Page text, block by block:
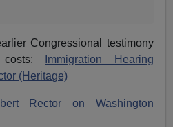
Congressional testimony
costs:
Immigration Hearing
(Heritage)
Rector on Washington